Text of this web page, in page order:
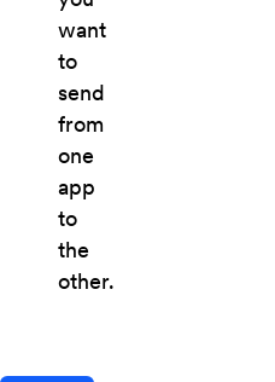
want
to
send
from
one
app
to
the
other.